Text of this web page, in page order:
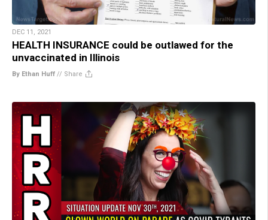
DEC 11, 2021
HEALTH INSURANCE could be outlawed for the
unvaccinated in Illinois
By Ethan Huff // Share